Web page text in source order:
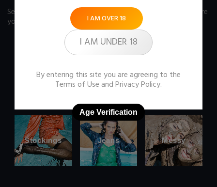
See our FAQ page
for some answers you should know before
you buy any item from the store.
Office
clothes
Wetlook
Stockings Jeans Messy
I AM OVER 18
I AM UNDER 18
By entering this site you are agreeing to the
Terms of Use andPrivacy Policy.
Age Verification